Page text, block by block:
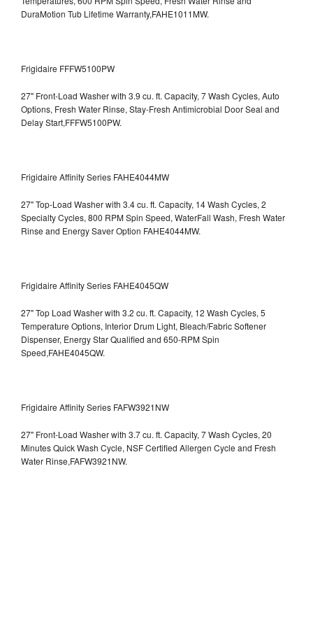
DuraMotion Tub Lifetime Warranty,FAHE1011MW.
Frigidaire FFFW5100PW
27" Front-Load Washer with 3.9 cu. ft. Capacity, 7 Wash Cycles, Auto
Options, Fresh Water Rinse, Stay-Fresh Antimicrobial Door Seal and
Delay Start,FFFW5100PW.
Frigidaire Affinity Series FAHE4044MW
27" Top-Load Washer with 3.4 cu. ft. Capacity, 14 Wash Cycles, 2
Specialty Cycles, 800 RPM Spin Speed, WaterFall Wash, Fresh Water
Rinse and Energy Saver Option FAHE4044MW.
Frigidaire Affinity Series FAHE4045QW
27" Top Load Washer with 3.2 cu. ft. Capacity, 12 Wash Cycles, 5
Temperature Options, Interior Drum Light, Bleach/Fabric Softener
Dispenser, Energy Star Qualified and 650-RPM Spin
Speed,FAHE4045QW.
Frigidaire Affinity Series FAFW3921NW
27" Front-Load Washer with 3.7 cu. ft. Capacity, 7 Wash Cycles, 20
Minutes Quick Wash Cycle, NSF Certified Allergen Cycle and Fresh
Water Rinse,FAFW3921NW.